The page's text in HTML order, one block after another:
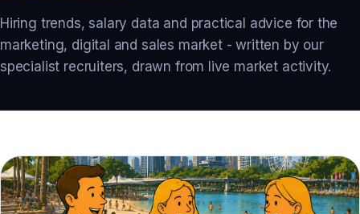
Hiring trends, salary data and practical advice for the
marketing, digital and sales market - written by our
specialist recruiters, drawn from live market activity.